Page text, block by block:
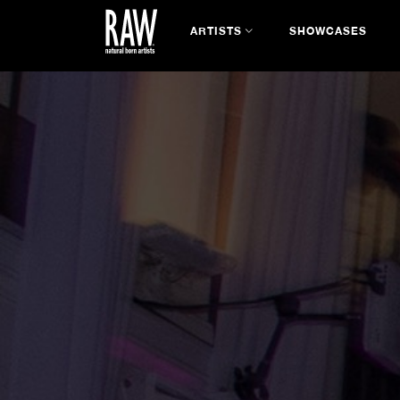
ARTISTS SHOWCASES